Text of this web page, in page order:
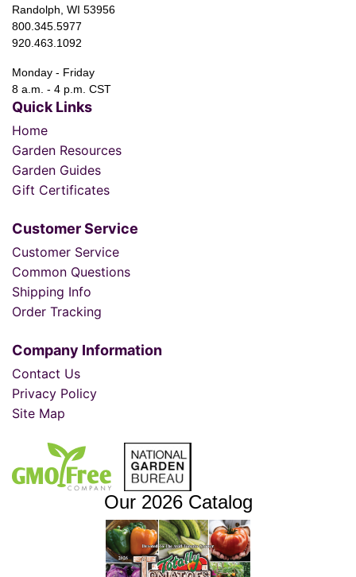
Randolph, WI 53956
800.345.5977
920.463.1092
Monday - Friday
8 a.m. - 4 p.m. CST
Quick Links
Home
Garden Resources
Garden Guides
Gift Certificates
Customer Service
Customer Service
Common Questions
Shipping Info
Order Tracking
Company Information
Contact Us
Privacy Policy
Site Map
Our 2026 Catalog